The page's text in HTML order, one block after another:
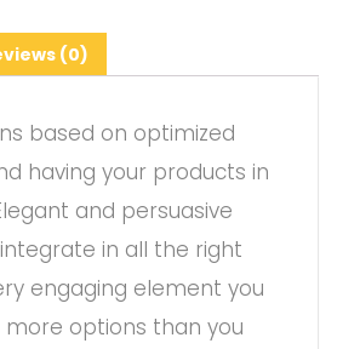
(0)
based on optimized
having your products in
and persuasive
in all the right
engaging element you
more options than you